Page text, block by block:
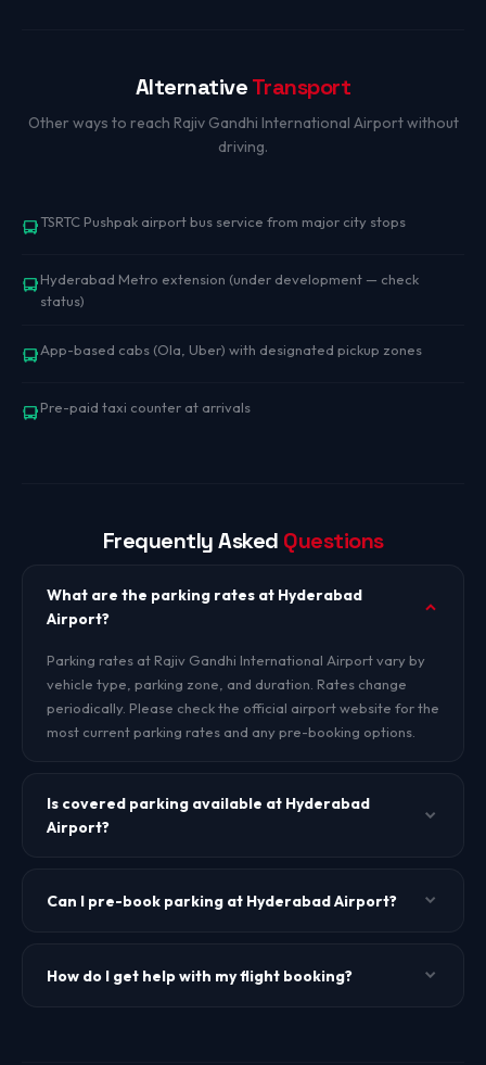
AlternativeTransport
Other ways to reach Rajiv Gandhi International Airport without
driving.
TSRTC Pushpak airport bus service from major city stops
Hyderabad Metro extension (under development — check
status)
App-based cabs (Ola, Uber) with designated pickup zones
Pre-paid taxi counter at arrivals
Frequently Asked Questions
What are the parking rates at Hyderabad
Airport?
Parking rates at Rajiv Gandhi International Airport vary by
vehicle type, parking zone, and duration. Rates change
periodically. Please check the official airport website for the
most current parking rates and any pre-booking options.
Is covered parking available at Hyderabad
Airport?
Rajiv Gandhi International Airport. Availability may vary.
Can I pre-book parking at Hyderabad Airport?
or website. Check the official Rajiv Gandhi International
How do I get help with my flight booking?